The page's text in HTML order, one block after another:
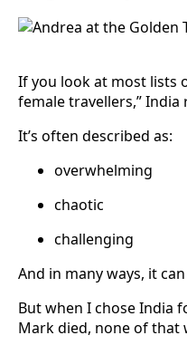
If you look at most lists
female travellers,”
It’s often described as:
overwhelming
chaotic
challenging
And in many ways, it
But when I chose India
Mark died, none of that